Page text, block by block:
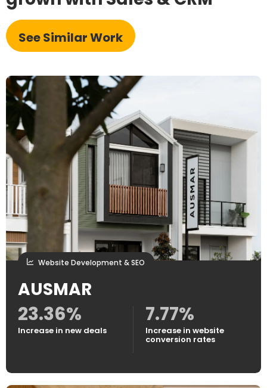
See Similar Work
Website Development & SEO
AUSMAR
23.36%
Increase in new deals
7.77%
Increase in website
conversion rates